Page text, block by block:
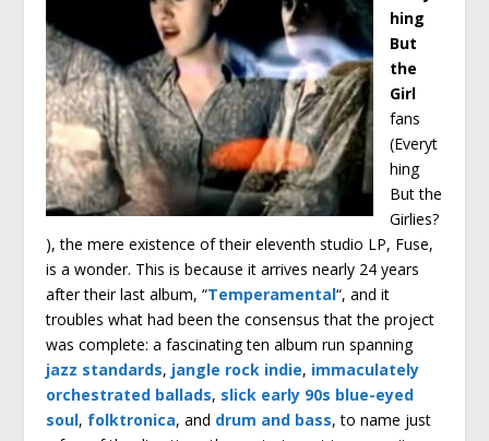
hing
But
the
Girl
fans
(Everyt
hing
But the
Girlies?
), the mere existence of their eleventh studio LP, Fuse,
is a wonder. This is because it arrives nearly 24 years
after their last album, “Temperamental“, and it
troubles what had been the consensus that the project
was complete: a fascinating ten album run spanning
jazz standards, jangle rock indie, immaculately
orchestrated ballads, slick early 90s blue-eyed
soul, folktronica, and drum and bass, to name just